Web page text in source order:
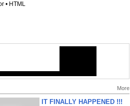
• HTML
More
IT FINALLY HAPPENED !!!